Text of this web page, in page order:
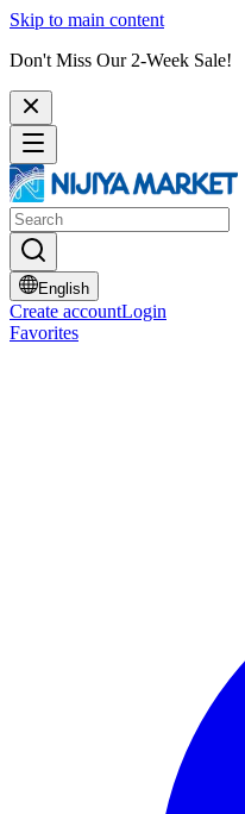
Skip to main content
Don't Miss Our 2-Week Sale!
English
Create accountLogin
Favorites